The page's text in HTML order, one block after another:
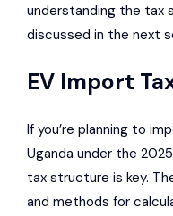
understanding the tax
discussed in the next
EV Import
If you’re planning to
Uganda under the
tax structure is key.
and methods for